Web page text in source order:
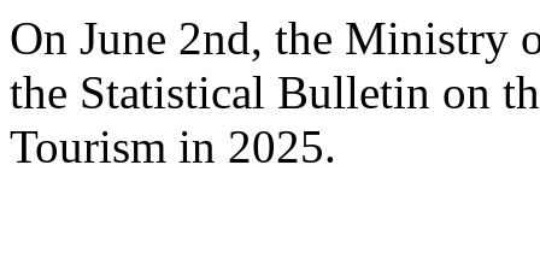
On June 2nd, the Ministry
the Statistical Bulletin on
Tourism in 2025.